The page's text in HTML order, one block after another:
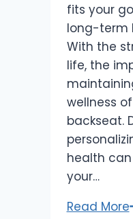
fits your
long-term
With the
life, the
wellness
backseat.
health
your…
Read More